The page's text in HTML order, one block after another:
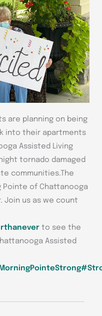
are planning on being
into their apartments
Assisted Living
tornado damaged
communities.The
of Chattanooga
Join us as we count
to see the
Assisted